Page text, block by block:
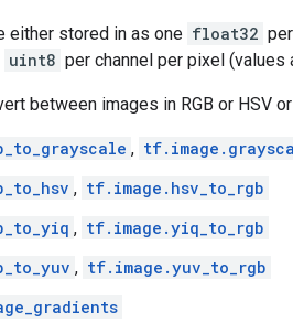
either stored in as one float32
uint8 per channel per pixel
between images in RGB or HSV or
,
, tf.image.hsv_to_rgb
, tf.image.yiq_to_rgb
, tf.image.yuv_to_rgb